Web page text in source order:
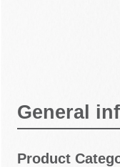
General
Product